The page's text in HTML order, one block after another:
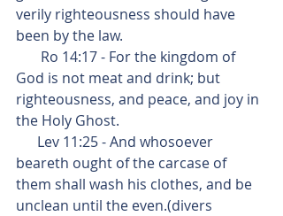
verily righteousness should have
been by the law.
God is not meat and drink; but
righteousness, and peace, and joy in
the Holy Ghost.
beareth ought of the carcase of
them shall wash his clothes, and be
unclean until the even.(divers